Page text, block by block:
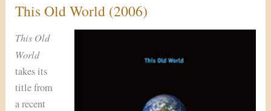
This Old World (2006)
This Old
World
takes its
title from
a recent